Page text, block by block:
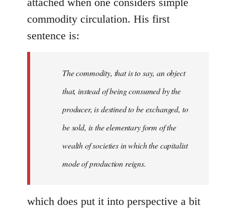
commodity circulation. His first
sentence is:
The commodity, that is to say, an object
that, instead of being consumed by the
producer, is destined to be exchanged, to
be sold, is the elementary form of the
wealth of societies in which the capitalist
mode of production reigns.
which does put it into perspective a bit